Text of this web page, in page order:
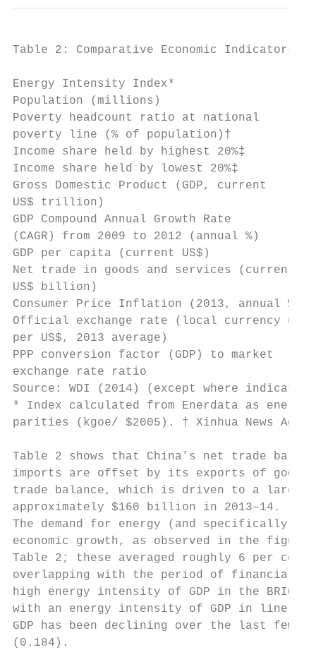
Table 2: Comparative Economic Indicators
Energy Intensity Index*
Population (millions)
Poverty headcount ratio at
poverty line (% of population)†
Income share held by highest
Income share held by lowest
Gross Domestic Product (GDP,
US$ trillion)
GDP Compound Annual Growth
(CAGR) from 2009 to 2012 (annual %)
GDP per capita (current US$)
Net trade in goods and services
US$ billion)
Consumer Price Inflation (2013,
Official exchange rate (local
per US$, 2013 average)
PPP conversion factor (GDP) to
exchange rate ratio
Source: WDI (2014) (except where indicated)
* Index calculated from Enerdata as energy
parities (kgoe/ $2005). † Xinhua News
Table 2 shows that China’s net trade
imports are offset by its exports of goods
trade balance, which is driven to a
approximately $160 billion in 2013–14.
The demand for energy (and specifically
economic growth, as observed in the figures
Table 2; these averaged roughly 6 per
overlapping with the period of financial
high energy intensity of GDP in the
with an energy intensity of GDP in line
GDP has been declining over the last
(0.184).